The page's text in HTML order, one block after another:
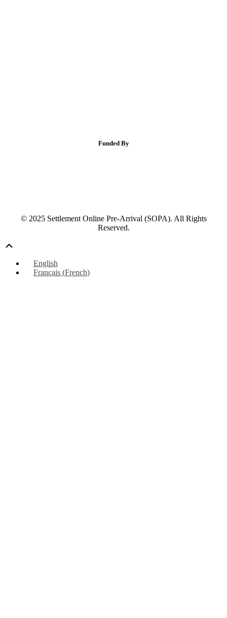
Funded By
© 2025 Settlement Online Pre-Arrival (SOPA). All Rights
Reserved.
English
Français (French)